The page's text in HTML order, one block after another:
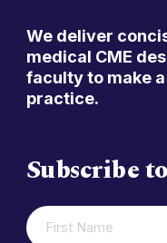
We deliver
medical CME
faculty to make
practice.
Subscribe
FIRST
NAME
(REQUIRED)